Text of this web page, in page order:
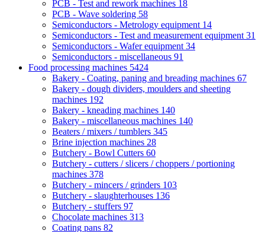
PCB - Test and rework machines 18
PCB - Wave soldering 58
Semiconductors - Metrology equipment 14
Semiconductors - Test and measurement equipment 31
Semiconductors - Wafer equipment 34
Semiconductors - miscellaneous 91
Food processing machines 5424
Bakery - Coating, paning and breading machines 67
Bakery - dough dividers, moulders and sheeting
machines 192
Bakery - kneading machines 140
Bakery - miscellaneous machines 140
Beaters / mixers / tumblers 345
Brine injection machines 28
Butchery - Bowl Cutters 60
Butchery - cutters / slicers / choppers / portioning
machines 378
Butchery - mincers / grinders 103
Butchery - slaughterhouses 136
Butchery - stuffers 97
Chocolate machines 313
Coating pans 82